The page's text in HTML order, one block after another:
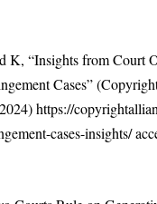
K, “Insights from Court
Cases”
https://
cases-insights/